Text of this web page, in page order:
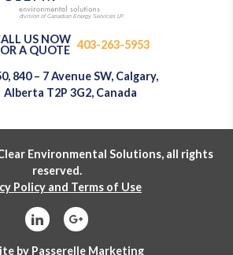
division of Canadian Energy Services LP.
US NOW
A QUOTE 403-263-5953
840 – 7 Avenue SW, Calgary,
Alberta T2P 3G2, Canada
Environmental Solutions, all rights
reserved.
Policy and Terms of Use
by Passerelle Marketing